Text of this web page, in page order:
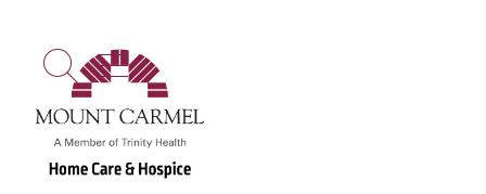
search
show off canvas menu